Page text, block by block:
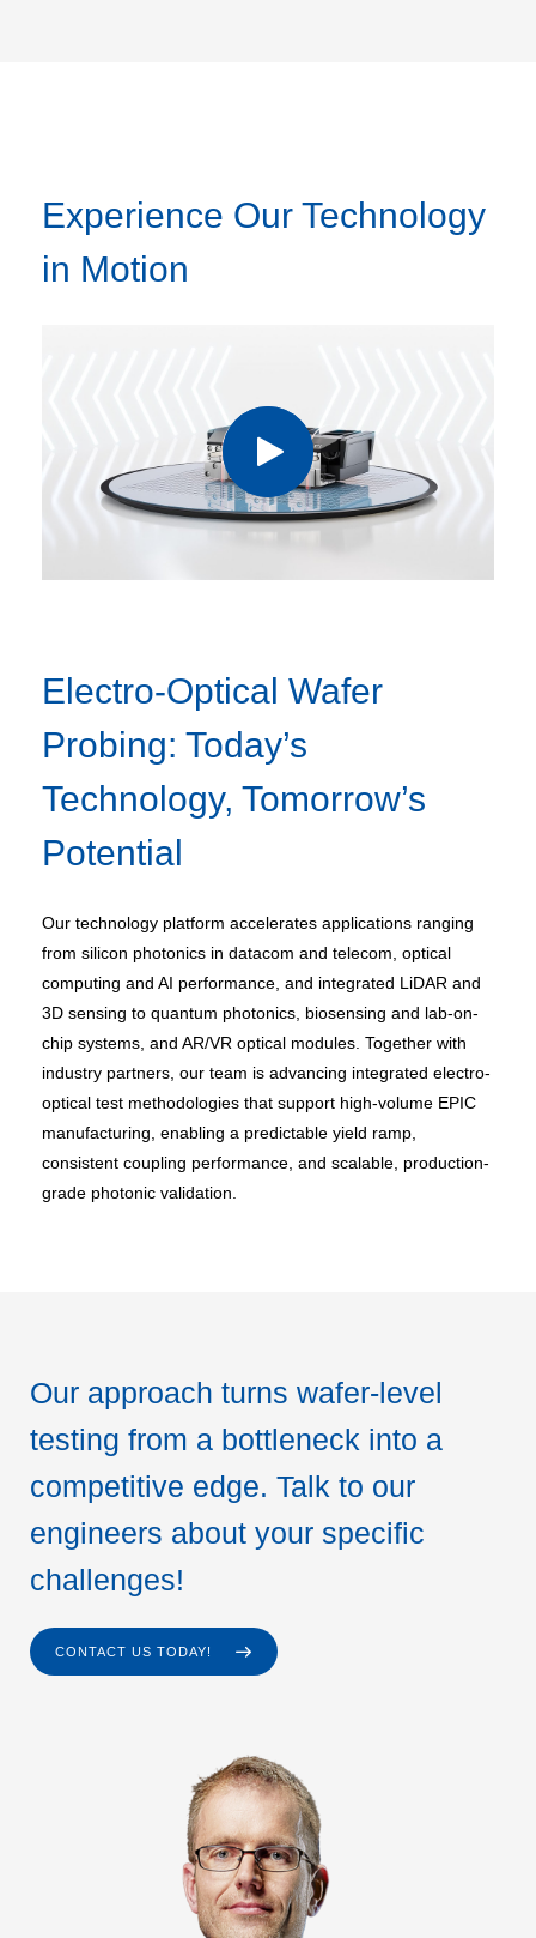
Experience Our Technology
in Motion
Electro-Optical Wafer
Probing: Today’s
Technology, Tomorrow’s
Potential
Our technology platform accelerates applications ranging
from silicon photonics in datacom and telecom, optical
computing and AI performance, and integrated LiDAR and
3D sensing to quantum photonics, biosensing and lab-on-
chip systems, and AR/VR optical modules. Together with
industry partners, our team is advancing integrated electro-
optical test methodologies that support high-volume EPIC
manufacturing, enabling a predictable yield ramp,
consistent coupling performance, and scalable, production-
grade photonic validation.
Our approach turns wafer-level
testing from a bottleneck into a
competitive edge. Talk to our
engineers about your specific
challenges!
CONTACT US TODAY!